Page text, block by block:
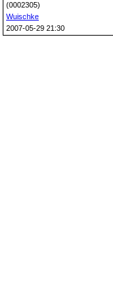
(0002305)
Wuischke
2007-05-29 21:30